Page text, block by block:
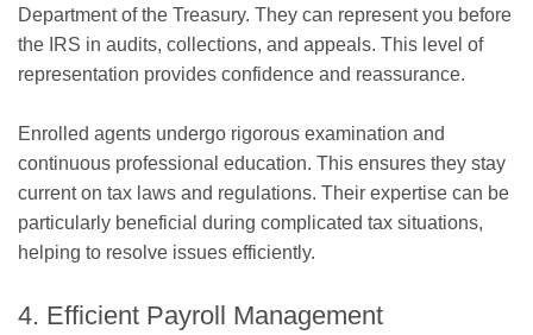
Department of the Treasury. They can represent you before
the IRS in audits, collections, and appeals. This level of
representation provides confidence and reassurance.
Enrolled agents undergo rigorous examination and
continuous professional education. This ensures they stay
current on tax laws and regulations. Their expertise can be
particularly beneficial during complicated tax situations,
helping to resolve issues efficiently.
4. Efficient Payroll Management